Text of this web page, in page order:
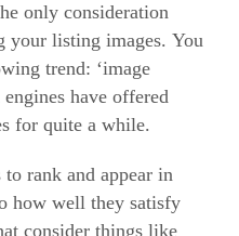
only consideration
your listing images. You
trend: ‘image
have offered
for quite a while.
rank and appear in
how well they satisfy
consider things like